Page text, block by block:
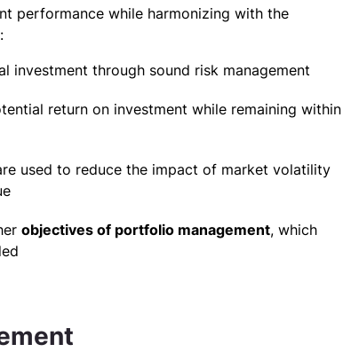
performance while harmonizing with the
investment through sound risk management
return on investment while remaining within
used to reduce the impact of market volatility
objectives of portfolio management, which